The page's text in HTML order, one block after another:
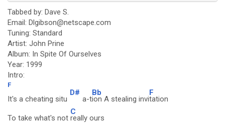
Tabbed by: Dave S.
Email: Dlgibson@netscape.com
Tuning: Standard
Artist: John Prine
Album: In Spite Of Ourselves
Year: 1999
Intro:
F
It's a cheating situ
D#
a-t
Bb
ion A stealing invi
F
tation
To take what's not
C
really ours